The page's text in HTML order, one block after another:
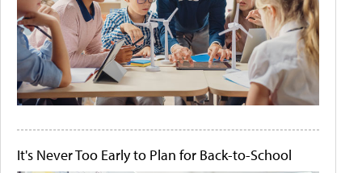
It's Never Too Early to Plan for Back-to-School